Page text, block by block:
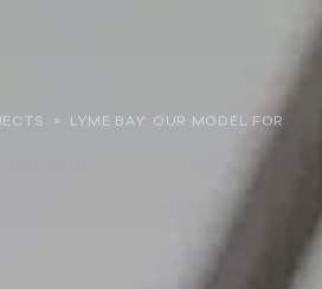
>
LYME BAY: OUR MODEL FOR